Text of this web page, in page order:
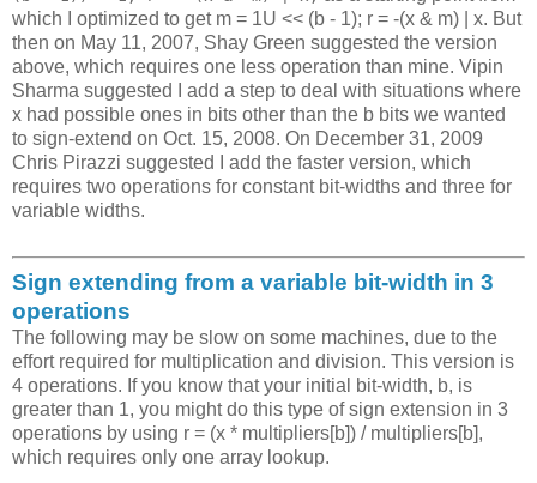
which I optimized to get m = 1U << (b - 1); r = -(x & m) | x. But
then on May 11, 2007, Shay Green suggested the version
above, which requires one less operation than mine. Vipin
Sharma suggested I add a step to deal with situations where
x had possible ones in bits other than the b bits we wanted
to sign-extend on Oct. 15, 2008. On December 31, 2009
Chris Pirazzi suggested I add the faster version, which
requires two operations for constant bit-widths and three for
variable widths.
Sign extending from a variable bit-width in 3
operations
The following may be slow on some machines, due to the
effort required for multiplication and division. This version is
4 operations. If you know that your initial bit-width, b, is
greater than 1, you might do this type of sign extension in 3
operations by using r = (x * multipliers[b]) / multipliers[b],
which requires only one array lookup.